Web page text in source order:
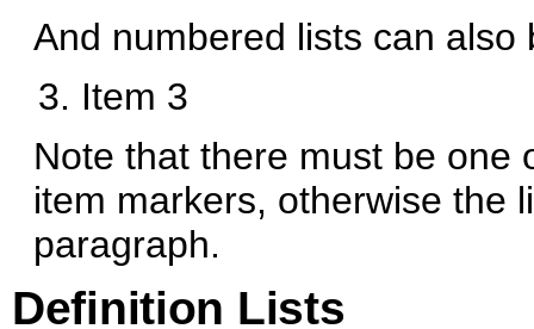
And numbered lists can
Item 3
Note that there must be one
item markers, otherwise the
paragraph.
Definition Lists